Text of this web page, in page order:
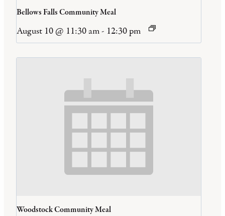
Bellows Falls Community Meal
August 10 @ 11:30 am- 12:30 pm
Woodstock Community Meal